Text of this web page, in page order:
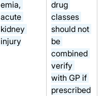
emia,
acute
kidney
injury
drug
classes
should not
be
combined
verify
with GP if
prescribed